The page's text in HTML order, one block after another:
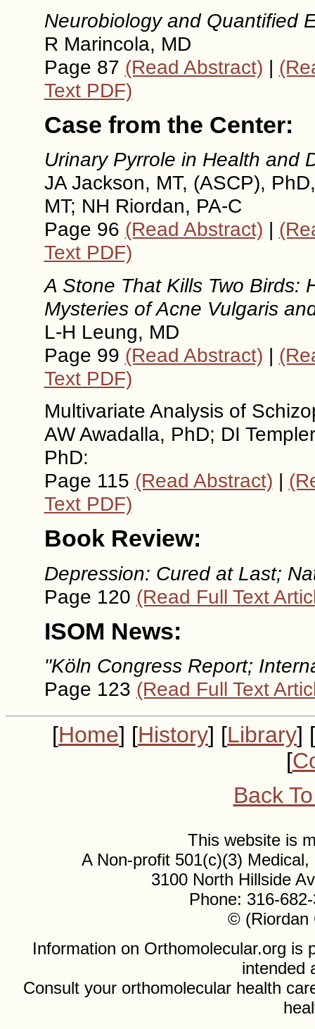
Neurobiology and Quantified
R Marincola, MD
Page 87 (Read Abstract) |
Text PDF)
Case from the Center:
Urinary Pyrrole in Health and
JA Jackson, MT, (ASCP),
MT; NH Riordan, PA-C
Page 96 (Read Abstract) |
Text PDF)
A Stone That Kills Two Birds:
Mysteries of Acne Vulgaris
L-H Leung, MD
Page 99 (Read Abstract) |
Text PDF)
Multivariate Analysis of
AW Awadalla, PhD; DI
PhD:
Page 115 (Read Abstract) |
Text PDF)
Book Review:
Depression: Cured at Last;
Page 120 (Read Full Text
ISOM News:
"Köln Congress Report;
Page 123 (Read Full Text
[Home] [History] [Library] [
[
Back
This website is
A Non-profit 501(c)(3)
3100 North Hillside
Phone: 316-
© (Riordan
Information on Orthomolecular.org is
intended
Consult your orthomolecular health